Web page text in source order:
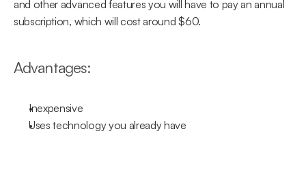
and other advanced features you will have to pay an annual
subscription, which will cost around $60.
Advantages:
Inexpensive
Uses technology you already have